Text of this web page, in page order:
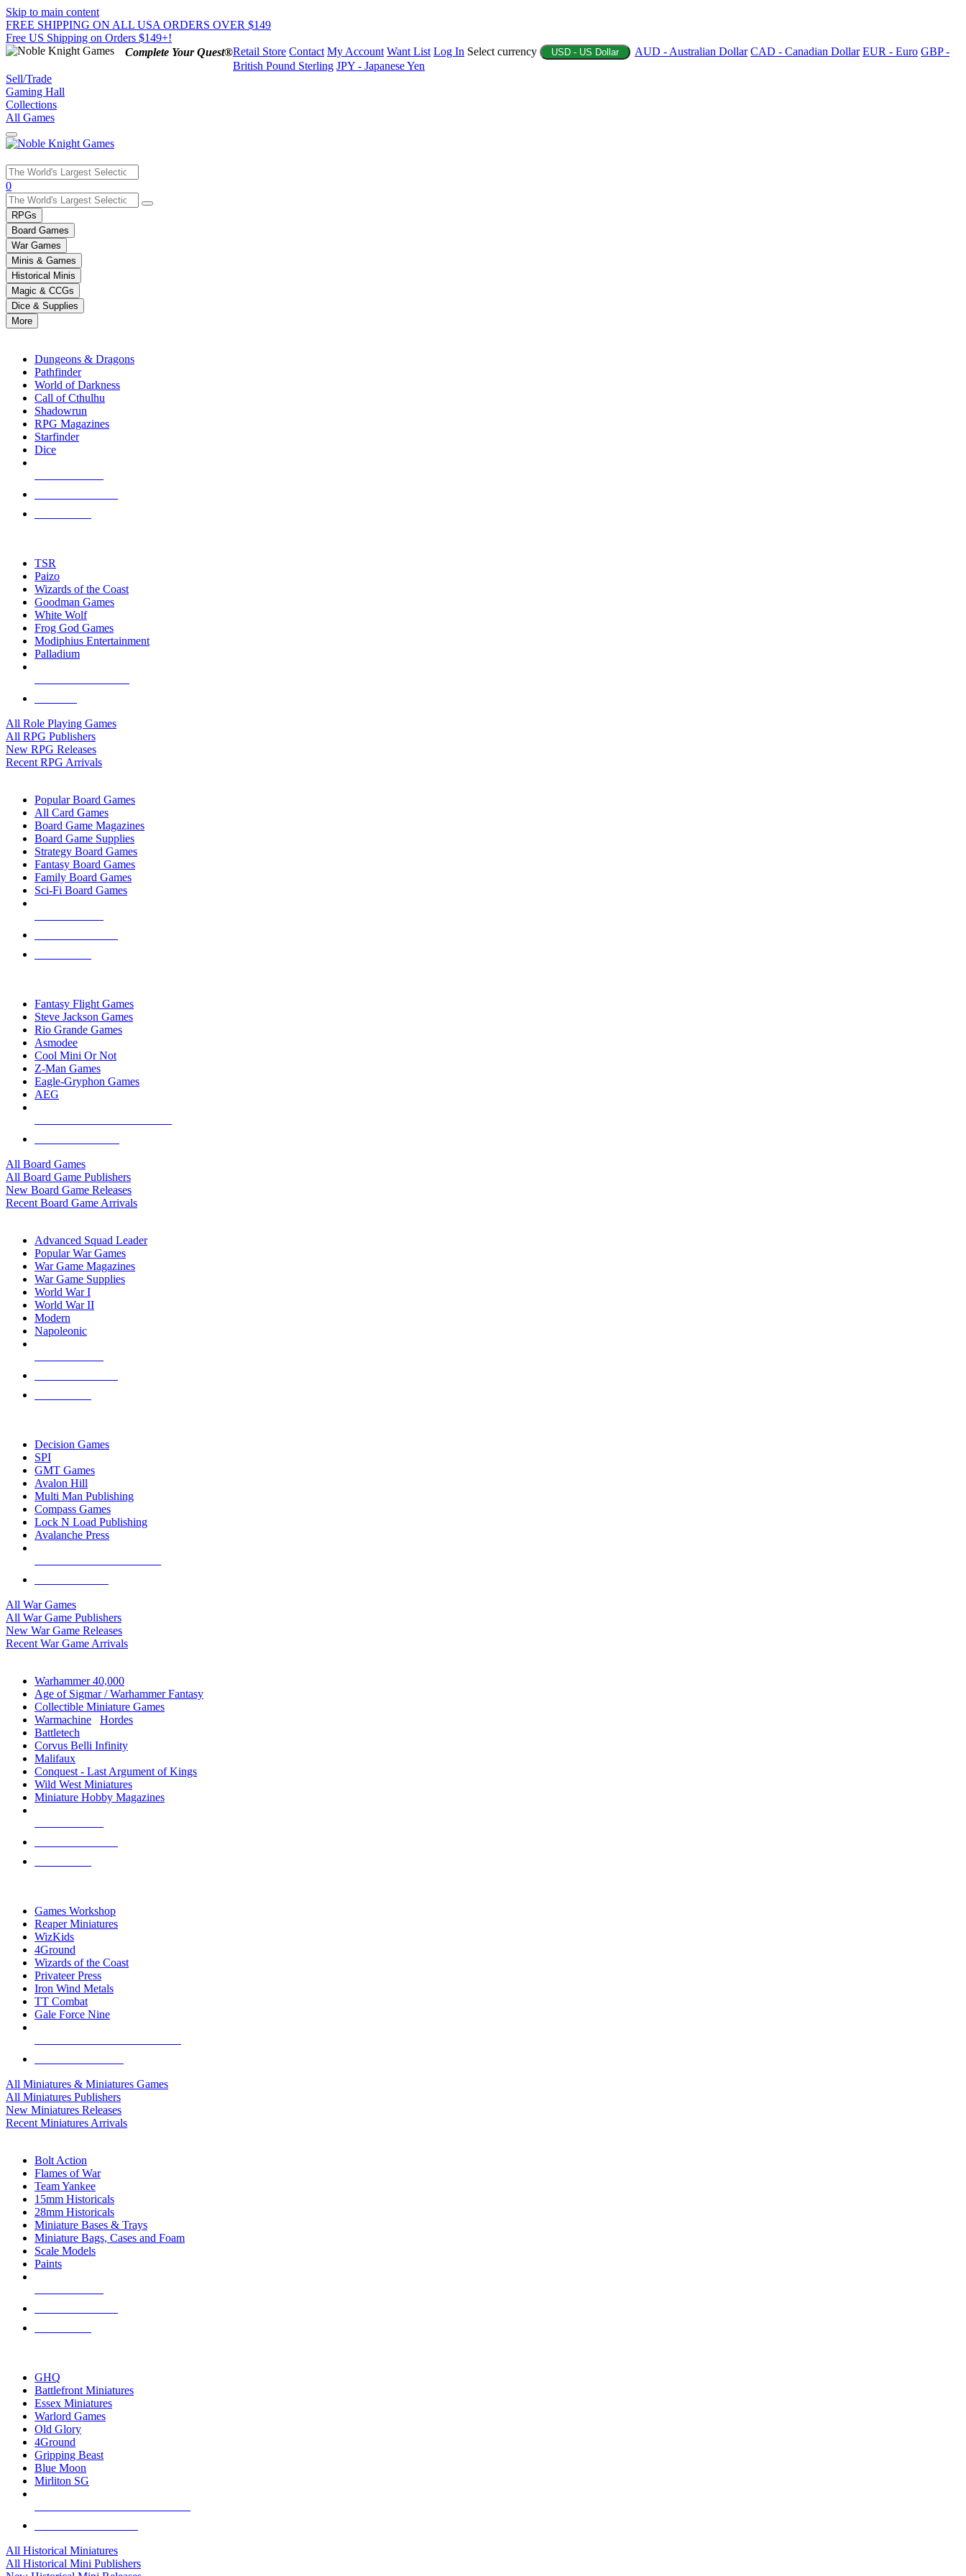
Skip to main content
FREE SHIPPING ON ALL USA ORDERS OVER $149
Free US Shipping on Orders $149+!
Complete Your Quest®Retail Store Contact My Account Want List Log In Select currency USD - US Dollar AUD - Australian Dollar CAD - Canadian Dollar EUR - Euro GBP -
British Pound Sterling JPY - Japanese Yen
Sell/Trade
Gaming Hall
Collections
All Games
Use
the
up
and
down
arrows
to
select
a
result.
Press
enter
selected
touch
0
RPGs
Board Games
War Games
Minis & Games
Historical Minis
Magic & CCGs
Dice & Supplies
More
Dungeons & Dragons
Pathfinder
World of Darkness
Call of Cthulhu
Shadowrun
RPG Magazines
Starfinder
Dice
TSR
Paizo
Wizards of the Coast
Goodman Games
White Wolf
Frog God Games
Modiphius Entertainment
Palladium
All Role Playing Games
All RPG Publishers
New RPG Releases
Recent RPG Arrivals
Popular Board Games
All Card Games
Board Game Magazines
Board Game Supplies
Strategy Board Games
Fantasy Board Games
Family Board Games
Sci-Fi Board Games
Fantasy Flight Games
Steve Jackson Games
Rio Grande Games
Asmodee
Cool Mini Or Not
Z-Man Games
Eagle-Gryphon Games
AEG
All Board Games
All Board Game Publishers
New Board Game Releases
Recent Board Game Arrivals
Advanced Squad Leader
Popular War Games
War Game Magazines
War Game Supplies
World War I
World War II
Modern
Napoleonic
Decision Games
SPI
GMT Games
Avalon Hill
Multi Man Publishing
Compass Games
Lock N Load Publishing
Avalanche Press
All War Games
All War Game Publishers
New War Game Releases
Recent War Game Arrivals
Warhammer 40,000
Age of Sigmar / Warhammer Fantasy
Collectible Miniature Games
Warmachine
Hordes
Battletech
Corvus Belli Infinity
Malifaux
Conquest - Last Argument of Kings
Wild West Miniatures
Miniature Hobby Magazines
Games Workshop
Reaper Miniatures
WizKids
4Ground
Wizards of the Coast
Privateer Press
Iron Wind Metals
TT Combat
Gale Force Nine
All Miniatures & Miniatures Games
All Miniatures Publishers
New Miniatures Releases
Recent Miniatures Arrivals
Bolt Action
Flames of War
Team Yankee
15mm Historicals
28mm Historicals
Miniature Bases & Trays
Miniature Bags, Cases and Foam
Scale Models
Paints
GHQ
Battlefront Miniatures
Essex Miniatures
Warlord Games
Old Glory
4Ground
Gripping Beast
Blue Moon
Mirliton SG
All Historical Miniatures
All Historical Mini Publishers